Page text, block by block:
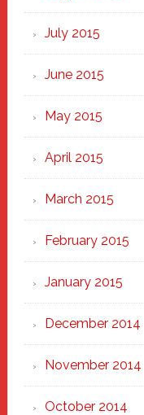
July 2015
June 2015
May 2015
April 2015
March 2015
February 2015
January 2015
December 2014
November 2014
October 2014